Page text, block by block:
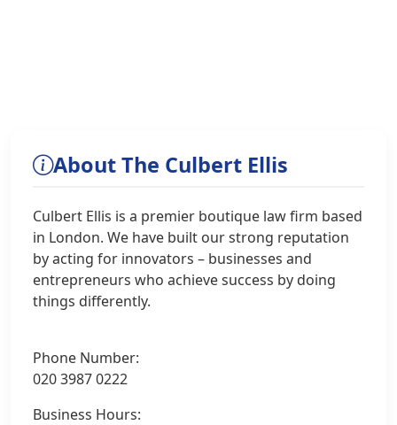
About The Culbert Ellis
Culbert Ellis is a premier boutique law firm based
in London. We have built our strong reputation
by acting for innovators – businesses and
entrepreneurs who achieve success by doing
things differently.
Phone Number:
020 3987 0222
Business Hours: